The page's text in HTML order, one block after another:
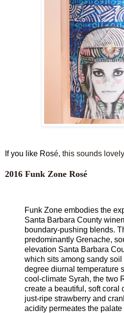
If you like Rosé, this sounds
2016 Funk Zone Rosé
Funk Zone embodies the
Santa Barbara County
boundary-pushing blends.
predominantly Grenache,
elevation Santa Barbara
which sits among sandy
degree diurnal temperature
cool-climate Syrah, the two
create a beautiful, soft coral
just-ripe strawberry and
acidity permeates the